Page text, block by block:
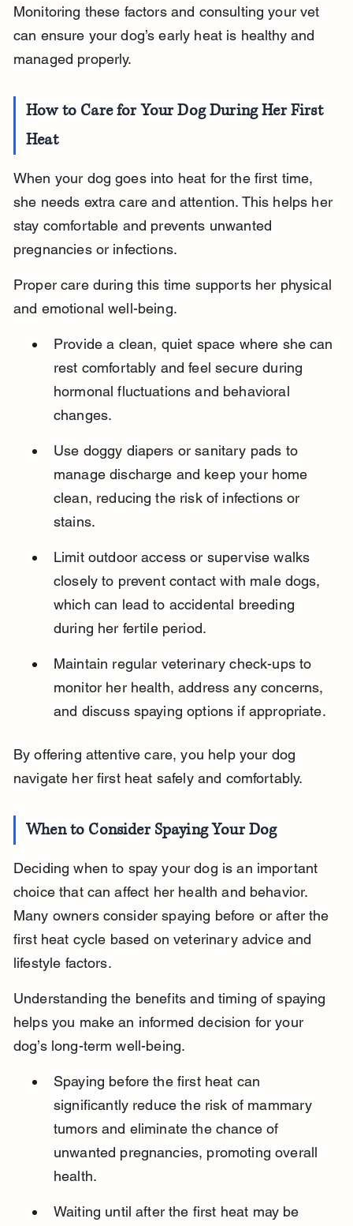
Monitoring these factors and consulting your vet
can ensure your dog’s early heat is healthy and
managed properly.
How to Care for Your Dog During Her First
Heat
When your dog goes into heat for the first time,
she needs extra care and attention. This helps her
stay comfortable and prevents unwanted
pregnancies or infections.
Proper care during this time supports her physical
and emotional well-being.
Provide a clean, quiet space where she can
rest comfortably and feel secure during
hormonal fluctuations and behavioral
changes.
Use doggy diapers or sanitary pads to
manage discharge and keep your home
clean, reducing the risk of infections or
stains.
Limit outdoor access or supervise walks
closely to prevent contact with male dogs,
which can lead to accidental breeding
during her fertile period.
Maintain regular veterinary check-ups to
monitor her health, address any concerns,
and discuss spaying options if appropriate.
By offering attentive care, you help your dog
navigate her first heat safely and comfortably.
When to Consider Spaying Your Dog
Deciding when to spay your dog is an important
choice that can affect her health and behavior.
Many owners consider spaying before or after the
first heat cycle based on veterinary advice and
lifestyle factors.
Understanding the benefits and timing of spaying
helps you make an informed decision for your
dog’s long-term well-being.
Spaying before the first heat can
significantly reduce the risk of mammary
tumors and eliminate the chance of
unwanted pregnancies, promoting overall
health.
Waiting until after the first heat may be